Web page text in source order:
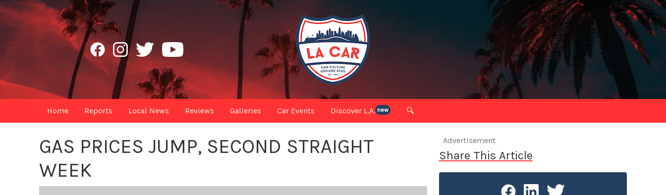
Home Reports Local News Reviews Galleries Car Events Discover L.A. new 🔍
GAS PRICES JUMP, SECOND STRAIGHT
WEEK
Advertisement
Share This Article